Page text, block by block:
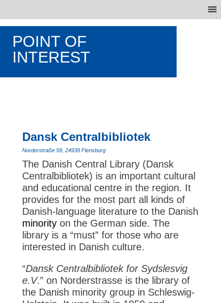
POINT OF
INTEREST
Dansk Centralbibliotek
Norderstraße 59, 24939 Flensburg
The Danish Central Library (Dansk
Centralbibliotek) is an important cultural
and educational centre in the region. It
provides for the most part all kinds of
Danish-language literature to the Danish
minorityon the German side. The
library is a “must” for those who are
interested in Danish culture.
“Dansk Centralbibliotek for Sydslesvig
e.V.” on Norderstrasse is the library of
the Danish minority group in Schleswig-